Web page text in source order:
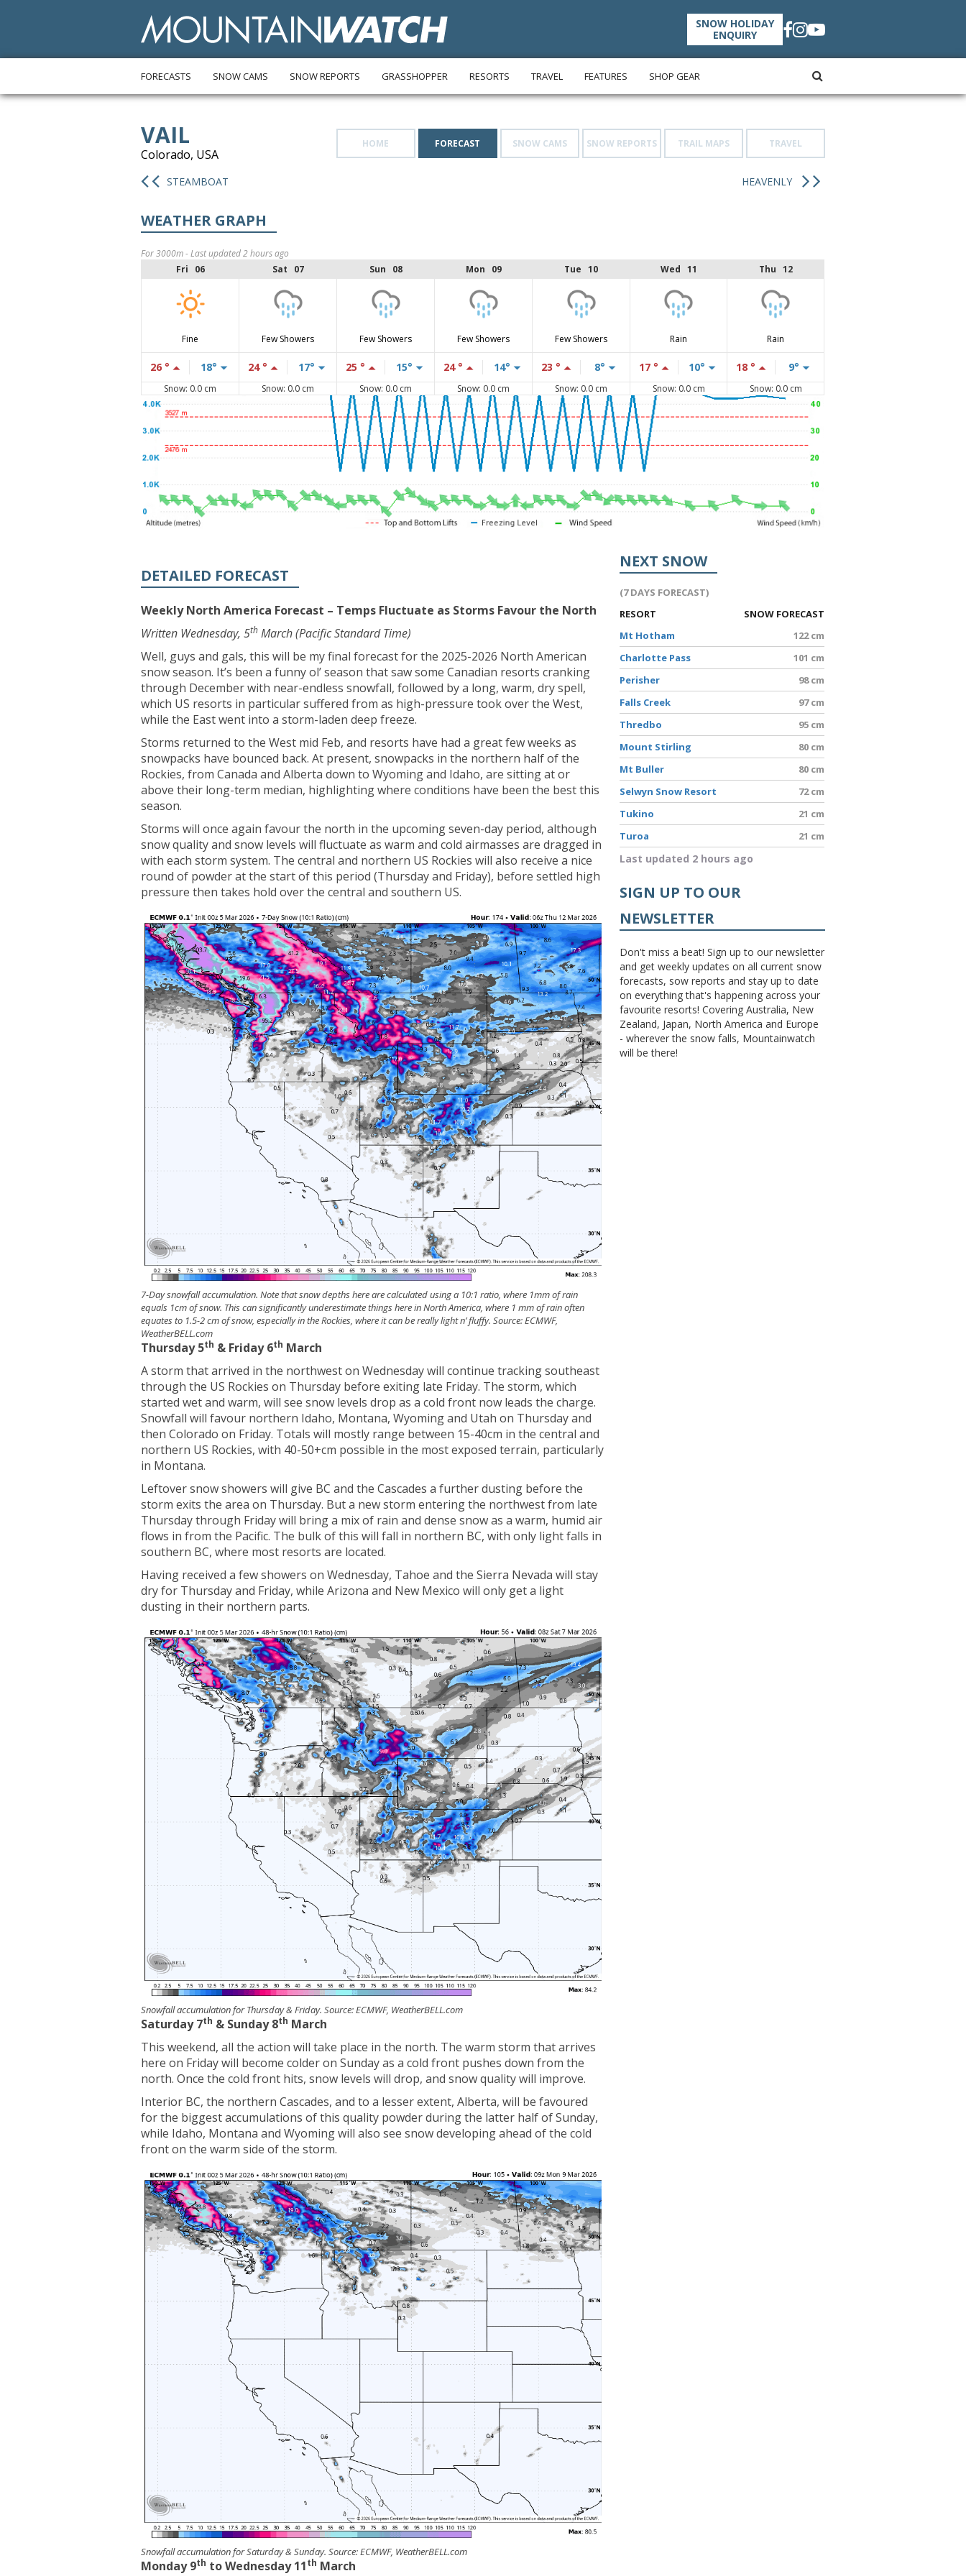
SNOW HOLIDAY
ENQUIRY
FORECASTS SNOW CAMS SNOW REPORTS GRASSHOPPER RESORTS TRAVEL FEATURES SHOP GEAR
VAIL
Colorado, USA
HOME FORECAST SNOW CAMS SNOW REPORTS TRAIL MAPS TRAVEL
STEAMBOAT HEAVENLY
WEATHER GRAPH
For 3000m - Last updated 2 hours ago
Fri 06
Sat 07 Sun 08 Mon 09 Tue 10 Wed 11 Thu 12
Fine Few Showers Few Showers Few Showers Few Showers Rain Rain
26 ° 18° 24 ° 17° 25 ° 15° 24 ° 14° 23 ° 8° 17 ° 10° 18 ° 9°
Snow: 0.0 cm Snow: 0.0 cm Snow: 0.0 cm Snow: 0.0 cm Snow: 0.0 cm Snow: 0.0 cm Snow: 0.0 cm
DETAILED FORECAST
Weekly North America Forecast – Temps Fluctuate as Storms Favour the North
Written Wednesday, 5th March (Pacific Standard Time)
Well, guys and gals, this will be my final forecast for the 2025-2026 North American
snow season. It’s been a funny ol’ season that saw some Canadian resorts cranking
through December with near-endless snowfall, followed by a long, warm, dry spell,
which US resorts in particular suffered from as high-pressure took over the West,
while the East went into a storm-laden deep freeze.
Storms returned to the West mid Feb, and resorts have had a great few weeks as
snowpacks have bounced back. At present, snowpacks in the northern half of the
Rockies, from Canada and Alberta down to Wyoming and Idaho, are sitting at or
above their long-term median, highlighting where conditions have been the best this
season.
Storms will once again favour the north in the upcoming seven-day period, although
snow quality and snow levels will fluctuate as warm and cold airmasses are dragged in
with each storm system. The central and northern US Rockies will also receive a nice
round of powder at the start of this period (Thursday and Friday), before settled high
pressure then takes hold over the central and southern US.
7-Day snowfall accumulation. Note that snow depths here are calculated using a 10:1 ratio, where 1mm of rain
equals 1cm of snow. This can significantly underestimate things here in North America, where 1 mm of rain often
equates to 1.5-2 cm of snow, especially in the Rockies, where it can be really light n’ fluffy. Source: ECMWF,
WeatherBELL.com
Thursday 5th & Friday 6th March
A storm that arrived in the northwest on Wednesday will continue tracking southeast
through the US Rockies on Thursday before exiting late Friday. The storm, which
started wet and warm, will see snow levels drop as a cold front now leads the charge.
Snowfall will favour northern Idaho, Montana, Wyoming and Utah on Thursday and
then Colorado on Friday. Totals will mostly range between 15-40cm in the central and
northern US Rockies, with 40-50+cm possible in the most exposed terrain, particularly
in Montana.
Leftover snow showers will give BC and the Cascades a further dusting before the
storm exits the area on Thursday. But a new storm entering the northwest from late
Thursday through Friday will bring a mix of rain and dense snow as a warm, humid air
flows in from the Pacific. The bulk of this will fall in northern BC, with only light falls in
southern BC, where most resorts are located.
Having received a few showers on Wednesday, Tahoe and the Sierra Nevada will stay
dry for Thursday and Friday, while Arizona and New Mexico will only get a light
dusting in their northern parts.
Snowfall accumulation for Thursday & Friday. Source: ECMWF, WeatherBELL.com
Saturday 7th & Sunday 8th March
This weekend, all the action will take place in the north. The warm storm that arrives
here on Friday will become colder on Sunday as a cold front pushes down from the
north. Once the cold front hits, snow levels will drop, and snow quality will improve.
Interior BC, the northern Cascades, and to a lesser extent, Alberta, will be favoured
for the biggest accumulations of this quality powder during the latter half of Sunday,
while Idaho, Montana and Wyoming will also see snow developing ahead of the cold
front on the warm side of the storm.
Snowfall accumulation for Saturday & Sunday. Source: ECMWF, WeatherBELL.com
Monday 9th to Wednesday 11th March
NEXT SNOW
(7 DAYS FORECAST)
RESORT
SNOW FORECAST
Mt Hotham
122 cm
Charlotte Pass
101 cm
Perisher
98 cm
Falls Creek
97 cm
Thredbo
95 cm
Mount Stirling
80 cm
Mt Buller
80 cm
Selwyn Snow Resort
72 cm
Tukino
21 cm
Turoa
21 cm
Last updated 2 hours ago
SIGN UP TO OUR
NEWSLETTER
Don't miss a beat! Sign up to our newsletter
and get weekly updates on all current snow
forecasts, sow reports and stay up to date
on everything that's happening across your
favourite resorts! Covering Australia, New
Zealand, Japan, North America and Europe
- wherever the snow falls, Mountainwatch
will be there!